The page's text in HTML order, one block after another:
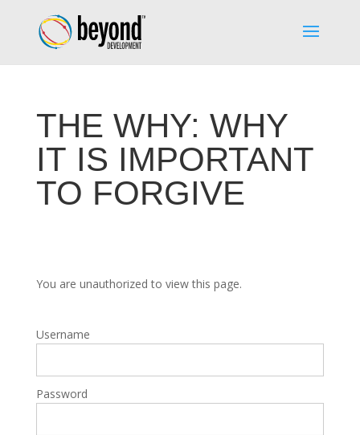
THE WHY: WHY
IT IS IMPORTANT
TO FORGIVE
You are unauthorized to view this page.
Username
Password